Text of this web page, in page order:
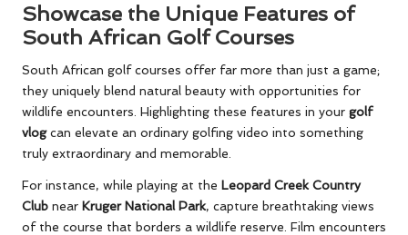
Showcase the Unique Features of
South African Golf Courses
South African golf courses offer far more than just a game;
they uniquely blend natural beauty with opportunities for
wildlife encounters. Highlighting these features in your golf
vlogcan elevate an ordinary golfing video into something
truly extraordinary and memorable.
For instance, while playing at the Leopard Creek Country
Club near Kruger National Park, capture breathtaking views
of the course that borders a wildlife reserve. Film encounters